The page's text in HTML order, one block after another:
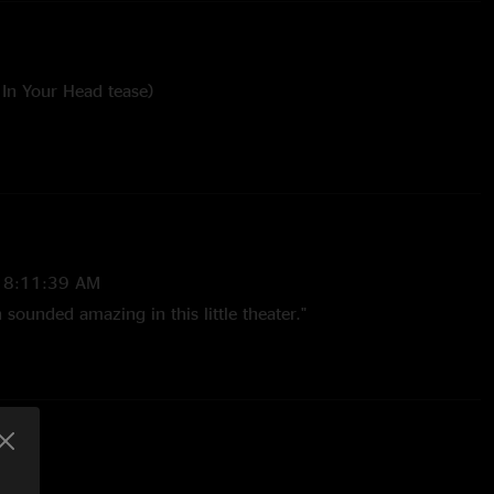
Your Head tease)
AM
sounded amazing in this little theater."